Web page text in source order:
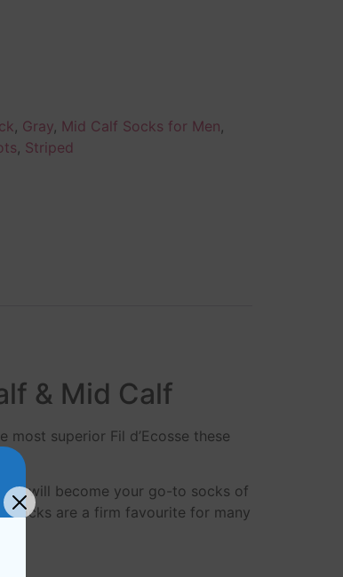
, Gray, Mid Calf Socks for Men,
, Striped
& Mid Calf
superior Fil d’Ecosse these
will become your go-to socks of
socks are a firm favourite for many